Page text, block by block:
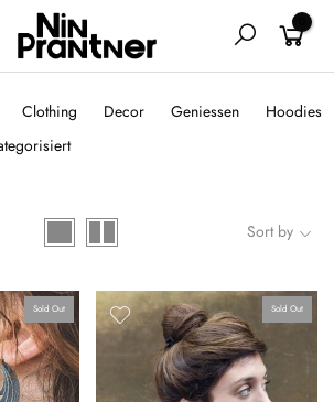
Clothing Decor Geniessen
Hoodies
Sort by
Sold Out Sold Out